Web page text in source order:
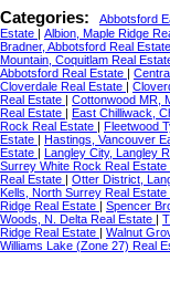
Categories: Abbotsford
Estate
Albion, Maple Ridge
Bradner, Abbotsford Real Estate
Mountain, Coquitlam Real
Abbotsford Real Estate
Cloverdale Real Estate
Real Estate
Cottonwood MR,
Real Estate
East Chilliwack,
Rock Real Estate
Fleetwood
Estate
Hastings, Vancouver
Estate
Langley City, Langley
Surrey White Rock Real Estate
Real Estate
Otter District,
Kells, North Surrey Real Estate
Ridge Real Estate
Spencer
Woods, N. Delta Real Estate
Ridge Real Estate
Walnut
Williams Lake (Zone 27) Real